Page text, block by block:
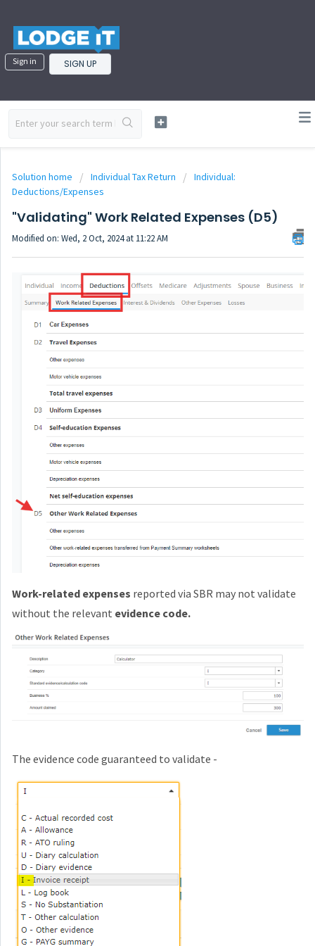
Sign in SIGN UP
Solution home Individual Tax Return
Individual:
Deductions/Expenses
"Validating" Work Related Expenses (D5)
Modified on: Wed, 2 Oct, 2024 at 11:22 AM
Work-related expenses reported via SBR may not validate
without the relevant evidence code.
The evidence code guaranteed to validate -